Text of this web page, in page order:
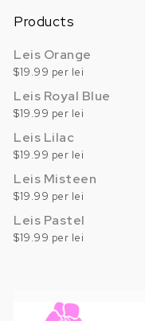
Products
Leis Orange
$19.99 per lei
Leis Royal Blue
$19.99 per lei
Leis Lilac
$19.99 per lei
Leis Misteen
$19.99 per lei
Leis Pastel
$19.99 per lei